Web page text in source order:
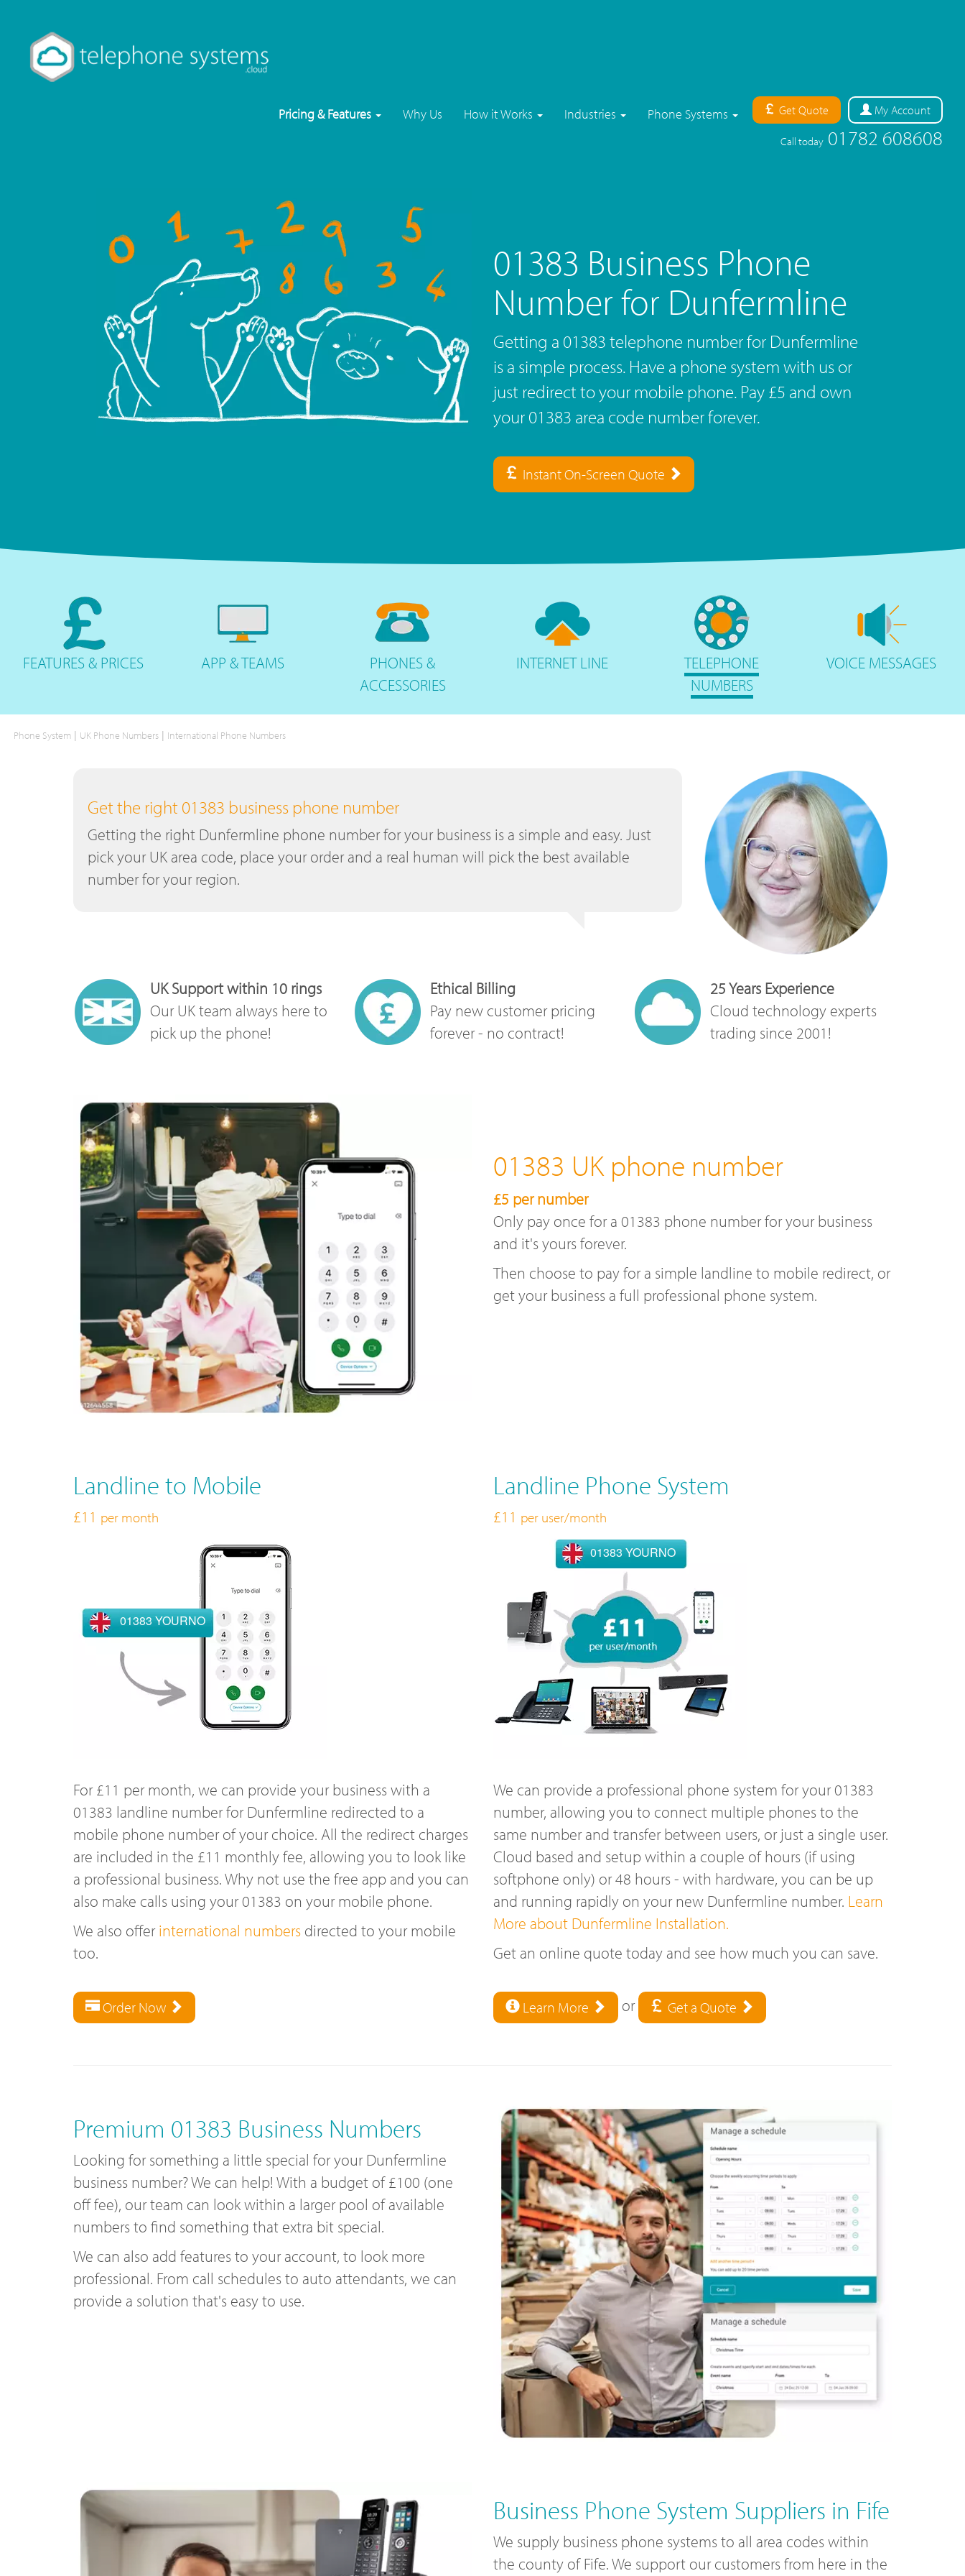
Pricing & Features Why Us How it Works Industries Phone Systems Get Quote My Account
Call today 01782 608608
01383 Business Phone
Number for Dunfermline
Getting a 01383 telephone number for Dunfermline
is a simple process. Have a phone system with us or
just redirect to your mobile phone. Pay £5 and own
your 01383 area code number forever.
Instant On-Screen Quote
FEATURES& PRICES APP &TEAMS PHONES&
ACCESSORIES
INTERNETLINE
TELEPHONE
NUMBERS
VOICE MESSAGES
Phone System | UK Phone Numbers | International Phone Numbers
Get the right 01383 business phone number
Getting the right Dunfermline phone number for your business is a simple and easy. Just
pick your UK area code, place your order and a real human will pick the best available
number for your region.
UK Support within 10 rings
Our UK team always here to
pick up the phone!
Ethical Billing
Pay new customer pricing
forever - no contract!
25 Years Experience
Cloud technology experts
trading since 2001!
01383 UK phone number
£5 per number
Only pay once for a 01383 phone number for your business
and it's yours forever.
Then choose to pay for a simple landline to mobile redirect, or
get your business a full professional phone system.
Landline to Mobile
£11 per month
01383 YOURNO
For £11 per month, we can provide your business with a
01383 landline number for Dunfermline redirected to a
mobile phone number of your choice. All the redirect charges
are included in the £11 monthly fee, allowing you to look like
a professional business. Why not use the free app and you can
also make calls using your 01383 on your mobile phone.
We also offerinternational numbers directed to your mobile
too.
Order Now
Landline Phone System
£11 per user/month
01383 YOURNO
We can provide a professional phone system for your 01383
number, allowing you to connect multiple phones to the
same number and transfer between users, or just a single user.
Cloud based and setup within a couple of hours (if using
softphone only) or 48 hours - with hardware, you can be up
and running rapidly on your new Dunfermline number. Learn
More about Dunfermline Installation.
Get an online quote today and see how much you can save.
Learn More or Get a Quote
Premium 01383 Business Numbers
Looking for something a little special for your Dunfermline
business number? We can help! With a budget of £100 (one
off fee), our team can look within a larger pool of available
numbers to find something that extra bit special.
We can also add features to your account, to look more
professional. From call schedules to auto attendants, we can
provide a solution that's easy to use.
Business Phone System Suppliers in Fife
We supply business phone systems to all area codes within
the county of Fife. We support our customers from here in the